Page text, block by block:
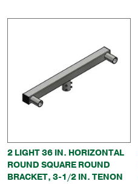
2 LIGHT 36 IN. HORIZONTAL
ROUND SQUARE ROUND
BRACKET, 3-1/2 IN. TENON